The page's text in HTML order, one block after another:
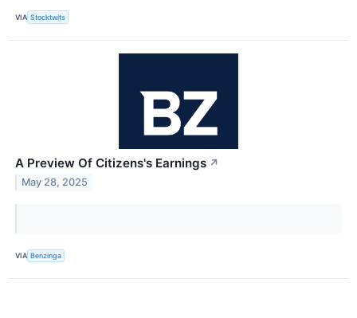
VIA Stocktwits
A Preview Of Citizens's Earnings ↗
May 28, 2025
VIA Benzinga